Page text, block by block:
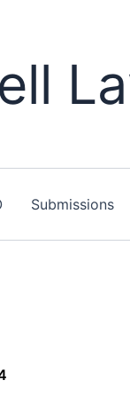
Submissions